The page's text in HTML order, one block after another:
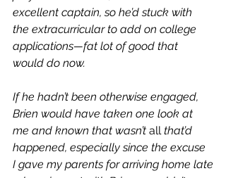
excellent captain, so he’d stuck with
the extracurricular to add on college
applications—fat lot of good that
would do now.
If he hadn’t been otherwise engaged,
Brien would have taken one look at
me and known that wasn’t all that’d
happened, especially since the excuse
I gave my parents for arriving home late